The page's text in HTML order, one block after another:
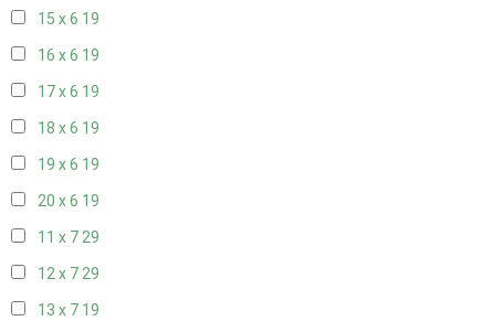
15 x 6 19
16 x 6 19
17 x 6 19
18 x 6 19
19 x 6 19
20 x 6 19
11 x 729
12 x 729
13 x 7 19